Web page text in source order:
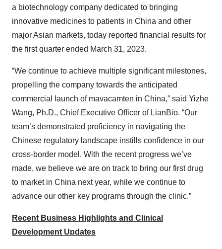
a biotechnology company dedicated to bringing
innovative medicines to patients in China and other
major Asian markets, today reported financial results for
the first quarter ended March 31, 2023.
“We continue to achieve multiple significant milestones,
propelling the company towards the anticipated
commercial launch of mavacamten in China,” said Yizhe
Wang, Ph.D., Chief Executive Officer of LianBio. “Our
team’s demonstrated proficiency in navigating the
Chinese regulatory landscape instills confidence in our
cross-border model. With the recent progress we’ve
made, we believe we are on track to bring our first drug
to market in China next year, while we continue to
advance our other key programs through the clinic.”
Recent Business Highlights and Clinical
Development Updates